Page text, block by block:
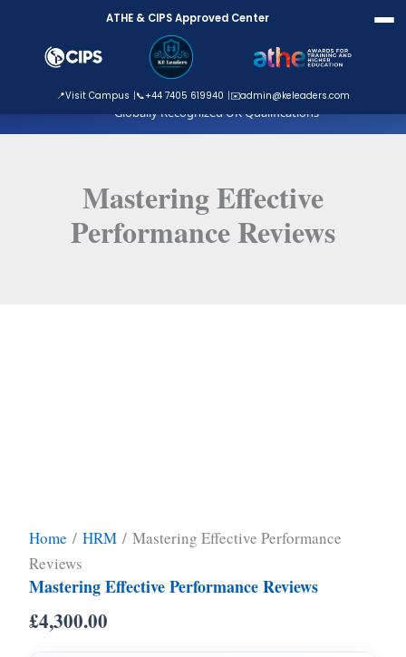
ATHE Approved Centre
Globally Recognized UK Qualifications
ATHE & CIPS Approved Center
📍Visit Campus 📞+44 7405 619940 ✉️admin@keleaders.com
content
Mastering Effective
Performance Reviews
Home / HRM / Mastering Effective Performance
Reviews
Mastering Effective Performance Reviews
£4,300.00